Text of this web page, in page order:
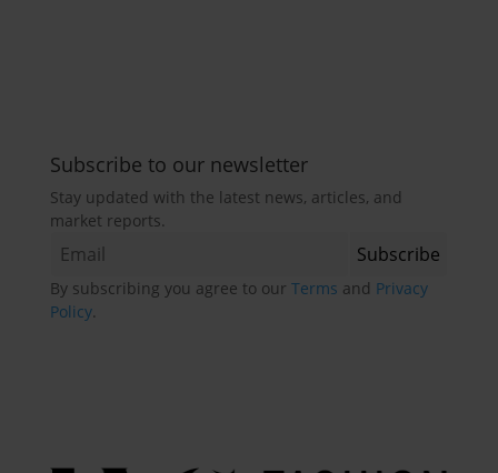
Subscribe to our newsletter
Stay updated with the latest news, articles, and
market reports.
By subscribing you agree to our Terms and Privacy
Policy.